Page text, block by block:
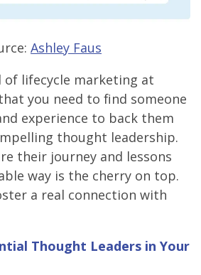
Ashley Faus
of lifecycle marketing at
you need to find someone
experience to back them
thought leadership.
their journey and lessons
way is the cherry on top.
a real connection with
Thought Leaders in Your